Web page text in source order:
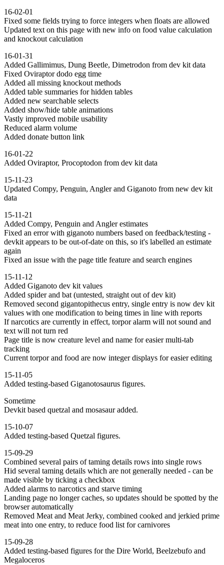
16-02-01
Fixed some fields trying to force integers when floats are allowed
Updated text on this page with new info on food value calculation
and knockout calculation
16-01-31
Added Gallimimus, Dung Beetle, Dimetrodon from dev kit data
Fixed Oviraptor dodo egg time
Added all missing knockout methods
Added table summaries for hidden tables
Added new searchable selects
Added show/hide table animations
Vastly improved mobile usability
Reduced alarm volume
Added donate button link
16-01-22
Added Oviraptor, Procoptodon from dev kit data
15-11-23
Updated Compy, Penguin, Angler and Giganoto from new dev kit
data
15-11-21
Added Compy, Penguin and Angler estimates
Fixed an error with giganoto numbers based on feedback/testing -
devkit appears to be out-of-date on this, so it's labelled an estimate
again
Fixed an issue with the page title feature and search engines
15-11-12
Added Giganoto dev kit values
Added spider and bat (untested, straight out of dev kit)
Removed second gigantopithecus entry, single entry is now dev kit
values with one modification to being times in line with reports
If narcotics are currently in effect, torpor alarm will not sound and
text will not turn red
Page title is now creature level and name for easier multi-tab
tracking
Current torpor and food are now integer displays for easier editing
15-11-05
Added testing-based Giganotosaurus figures.
Sometime
Devkit based quetzal and mosasaur added.
15-10-07
Added testing-based Quetzal figures.
15-09-29
Combined several pairs of taming details rows into single rows
Hid several taming details which are not generally needed - can be
made visible by ticking a checkbox
Added alarms to narcotics and starve timing
Landing page no longer caches, so updates should be spotted by the
browser automatically
Removed Meat and Meat Jerky, combined cooked and jerkied prime
meat into one entry, to reduce food list for carnivores
15-09-28
Added testing-based figures for the Dire World, Beelzebufo and
Megaloceros